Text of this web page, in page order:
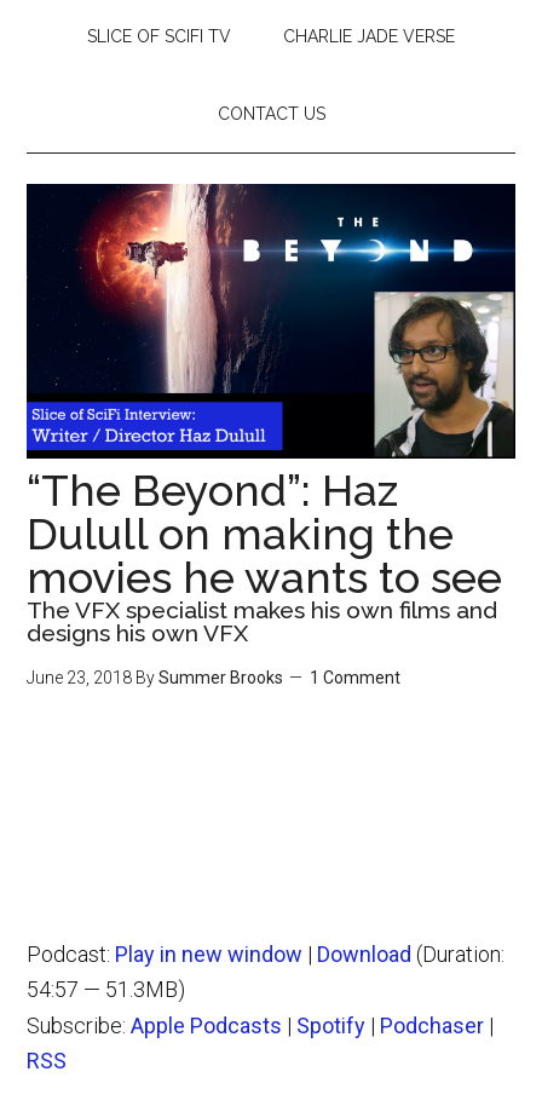
SLICE OF SCIFI TV CHARLIE JADE VERSE
CONTACT US
“The Beyond”: Haz
Dulull on making the
movies he wants to see
The VFX specialist makes his own films and
designs his own VFX
June 23, 2018 BySummer Brooks 1 Comment
Podcast: Play in new window | Download (Duration:
54:57 — 51.3MB)
Subscribe:Apple Podcasts | Spotify | Podchaser |
RSS